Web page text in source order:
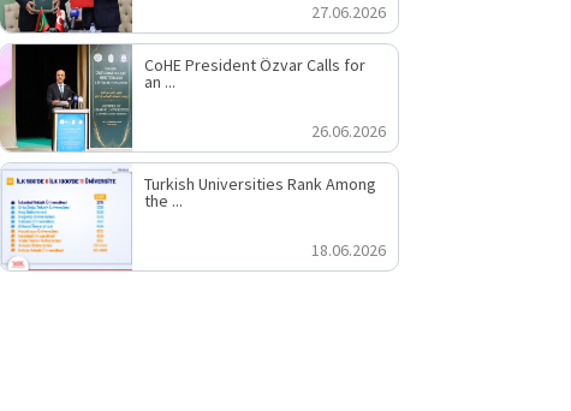
27.06.2026
CoHE President Özvar Calls for
an ...
26.06.2026
Turkish Universities Rank Among
the ...
18.06.2026